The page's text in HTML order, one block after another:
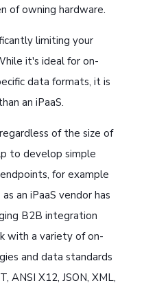
of owning hardware.
limiting your
it's ideal for on-
data formats, it is
an iPaaS.
of the size of
to develop simple
for example
an iPaaS vendor has
B2B integration
with a variety of on-
and data standards
ANSI X12, JSON, XML,